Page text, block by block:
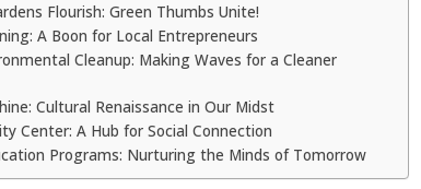
Flourish: Green Thumbs Unite!
A Boon for Local Entrepreneurs
Cleanup: Making Waves for a Cleaner
Cultural Renaissance in Our Midst
Center: A Hub for Social Connection
Programs: Nurturing the Minds of Tomorrow